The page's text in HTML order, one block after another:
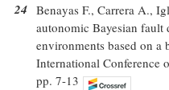
24 Benayas F., Carrera A.,
autonomic Bayesian fault
environments based on
International Conference
pp. 7-13